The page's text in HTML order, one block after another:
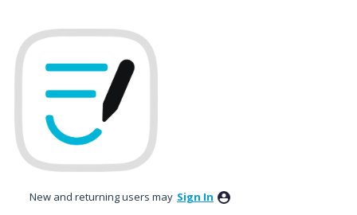
New and returning users may Sign In